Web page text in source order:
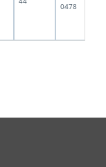
0478